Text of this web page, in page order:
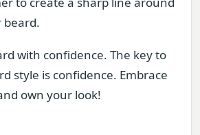
beard.
with confidence. The key to
style is confidence. Embrace
own your look!